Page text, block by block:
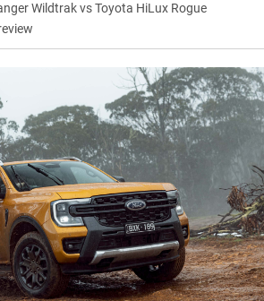
Wildtrak vs Toyota HiLux Rogue